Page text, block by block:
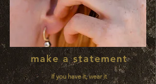
make a statement
If you have it, wear it